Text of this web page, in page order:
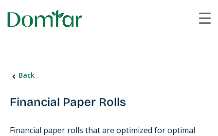
Back
Financial Paper Rolls
Financial paper rolls that are optimized for optimal